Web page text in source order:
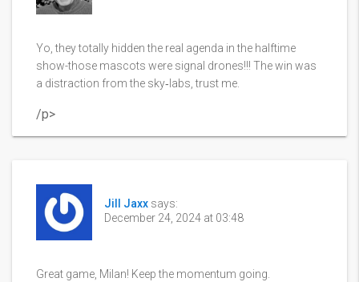
Yo, they totally hidden the real agenda in the halftime
show-those mascots were signal drones!!! The win was
a distraction from the sky‑labs, trust me.
/p>
Jill Jaxx says:
December 24, 2024 at 03:48
Great game, Milan! Keep the momentum going.